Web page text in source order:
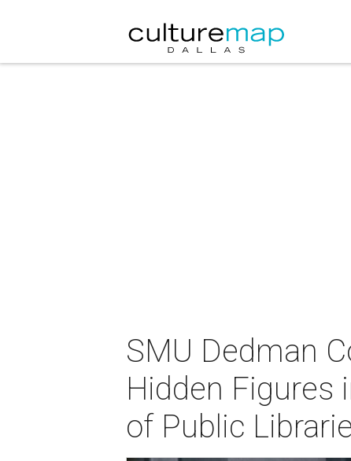
SMU Dedman
Hidden Figures
of Public